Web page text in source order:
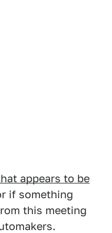
appears to be
if something
this meeting